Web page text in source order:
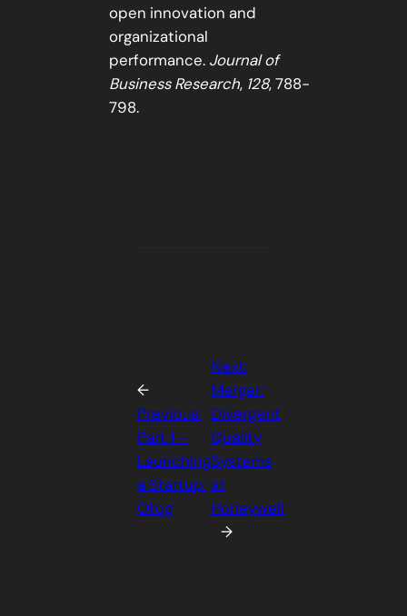
open innovation and
organizational
performance. Journal of
Business Research, 128, 788-
798.
←
Previous:
Part 1 –
Launching
a Startup:
Otog
Next:
Merger:
Divergent
Quality
Systems
at
Honeywell
→